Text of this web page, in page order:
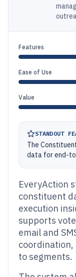
Features
Ease of Use
Value
STANDOUT
The
data for end-
EveryAction
constituent
execution
supports
email and
to segments.